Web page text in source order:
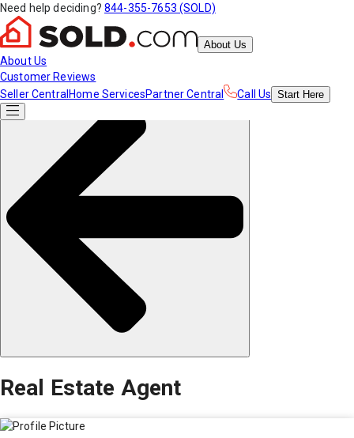
Need help deciding? 844-355-7653 (SOLD)
About Us
About Us
Customer Reviews
Seller Central Home ServicesPartner Central Call Us Start Here
Real Estate Agent